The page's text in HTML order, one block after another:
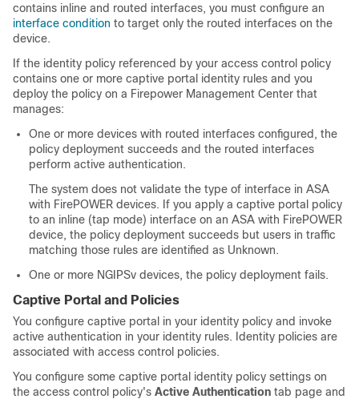
contains inline and routed interfaces, you must configure an
interface condition to target only the routed interfaces on the
device.
If the identity policy referenced by your access control policy
contains one or more captive portal identity rules and you
deploy the policy on a Firepower Management Center that
manages:
One or more devices with routed interfaces configured, the
policy deployment succeeds and the routed interfaces
perform active authentication.
The system does not validate the type of interface in ASA
with FirePOWER devices. If you apply a captive portal policy
to an inline (tap mode) interface on an ASA with FirePOWER
device, the policy deployment succeeds but users in traffic
matching those rules are identified as Unknown.
One or more NGIPSv devices, the policy deployment fails.
Captive Portal and Policies
You configure captive portal in your identity policy and invoke
active authentication in your identity rules. Identity policies are
associated with access control policies.
You configure some captive portal identity policy settings on
the access control policy's Active Authentication tab page and